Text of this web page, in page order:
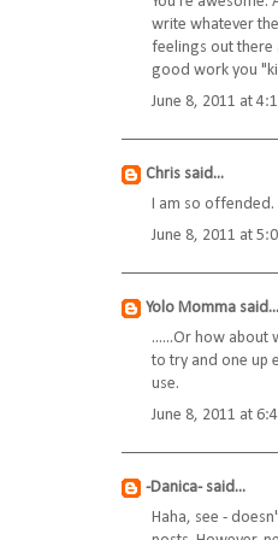
write whatever
feelings out there
good work you
June 8, 2011 at
Chris said...
I am so offended.
June 8, 2011 at
Yolo Momma said...
......Or how about
to try and one up
use.
June 8, 2011 at
-Danica-said...
Haha, see -